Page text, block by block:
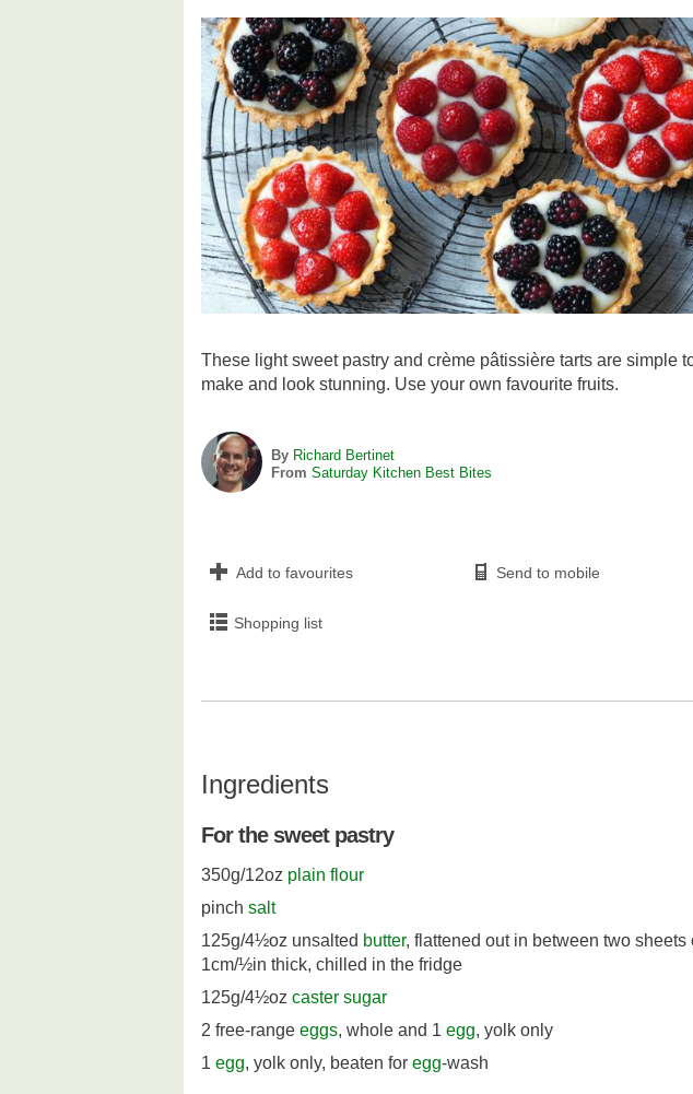
These light sweet pastry and crème pâtissière tarts are simple
make and look stunning. Use your own favourite fruits.
By Richard Bertinet
From Saturday Kitchen Best Bites
Add to favourites Send to mobile
Shopping list
Ingredients
For the sweet pastry
350g/12oz plain flour
pinch salt
125g/4½oz unsalted butter, flattened out in between two
1cm/½in thick, chilled in the fridge
125g/4½oz caster sugar
2 free-range eggs, whole and 1 egg, yolk only
1 egg, yolk only, beaten for egg-wash